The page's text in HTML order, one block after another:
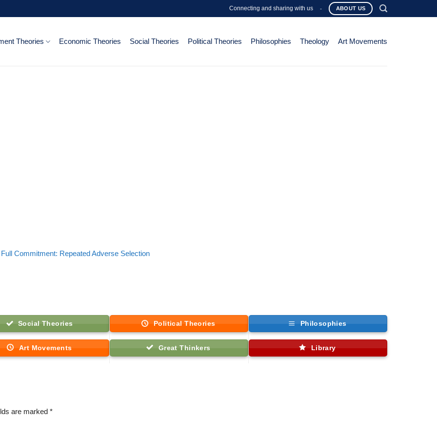
Connecting and sharing with us - ABOUT US
Theories Economic Theories Social Theories Political Theories Philosophies Theology Art Movements
Commitment: Repeated Adverse Selection
Social Theories Political Theories Philosophies
Art Movements Great Thinkers Library
are marked *